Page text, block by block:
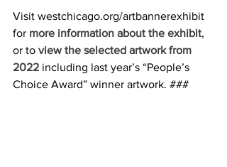
Visit westchicago.org/artbannerexhibit
for more information about the exhibit,
or to view the selected artwork from
2022 including last year’s “People’s
Choice Award” winner artwork. ###